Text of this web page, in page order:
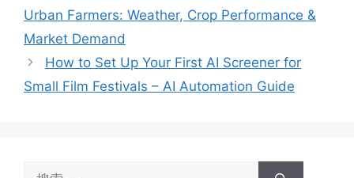
Urban Farmers: Weather, Crop Performance &
Market Demand
How to Set Up Your First AI Screener for
Small Film Festivals – AI Automation Guide